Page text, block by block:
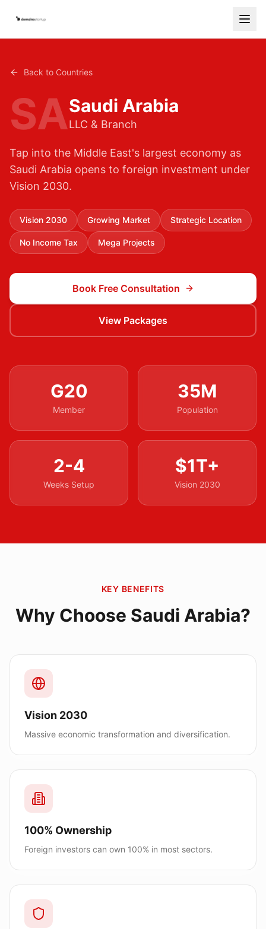
How It Works
Blog
Contact
Start Your Company
Back to Countries
SASaudi Arabia
LLC & Branch
Tap into the Middle East's largest economy as
Saudi Arabia opens to foreign investment under
Vision 2030.
Vision 2030 Growing Market Strategic Location
No Income Tax Mega Projects
Book Free Consultation
View Packages
G20
Member
35M
Population
2-4
Weeks Setup
$1T+
Vision 2030
KEY BENEFITS
Why Choose Saudi Arabia?
Vision 2030
Massive economic transformation and diversification.
100% Ownership
Foreign investors can own 100% in most sectors.